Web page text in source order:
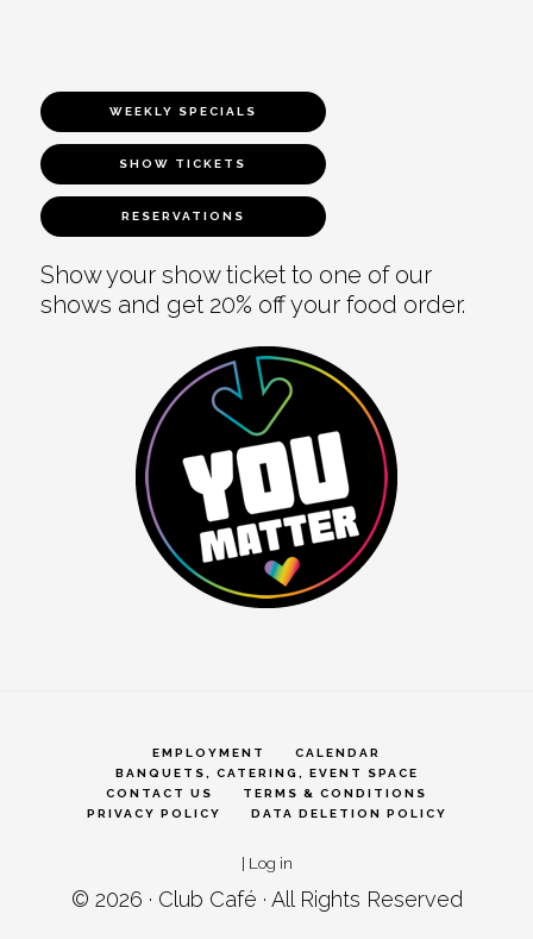
WEEKLY SPECIALS
SHOW TICKETS
RESERVATIONS
Show your show ticket to one of our
shows and get 20% off your food order.
EMPLOYMENT
CALENDAR
BANQUETS, CATERING, EVENT SPACE
CONTACT US
TERMS & CONDITIONS
PRIVACY POLICY
DATA DELETION POLICY
| Log in
© 2026 · Club Café · All Rights Reserved